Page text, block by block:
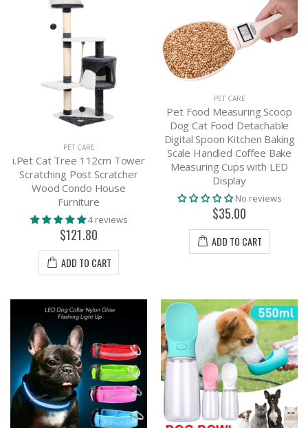
PET CARE
i.Pet Cat Tree 112cm Tower
Scratching Post Scratcher
Wood Condo House
Furniture
4 reviews
$121.80
ADD TO CART
PET CARE
Pet Food Measuring Scoop
Dog Cat Food Detachable
Digital Spoon Kitchen Baking
Scale Handled Coffee Bake
Measuring Cups with LED
Display
No reviews
$35.00
ADD TO CART